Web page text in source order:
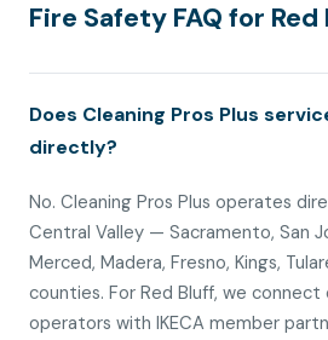
Fire Safety FAQ for Red
Does Cleaning Pros Plus
directly?
No. Cleaning Pros Plus operates
Central Valley — Sacramento, San
Merced, Madera, Fresno, Kings,
counties. For Red Bluff, we
operators with IKECA member